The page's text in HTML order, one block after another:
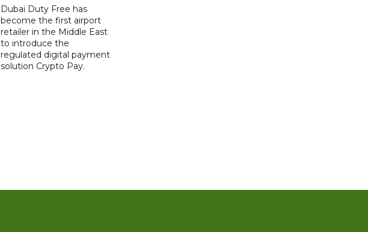
Dubai Duty Free has
become the first airport
retailer in the Middle East
to introduce the
regulated digital payment
solution Crypto Pay.